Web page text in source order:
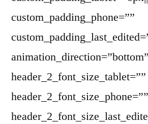
custom_padding_phone=””
animation_direction=”bottom”
header_2_font_size_tablet=””
header_2_font_size_phone=””